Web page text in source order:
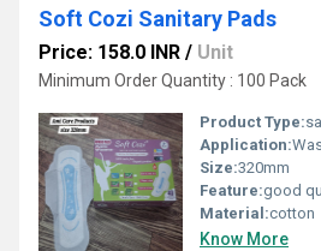
Soft Cozi Sanitary Pads
Price: 158.0 INR / Unit
Minimum Order Quantity : 100 Pack
Product Type:
Application:Wash your hands before and after use. Remove
Size:320mm
Feature:good
Material:cotton
Know More